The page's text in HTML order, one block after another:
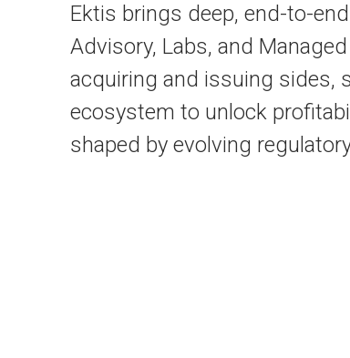
Ektis brings deep, end-to-
Advisory, Labs, and
acquiring and issuing sides,
ecosystem to unlock
shaped by evolving